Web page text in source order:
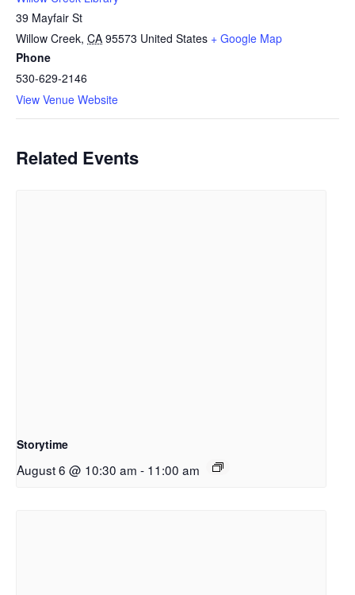
39 Mayfair St
Willow Creek, CA 95573 United States + Google Map
Phone
530-629-2146
View Venue Website
Related Events
Storytime
August 6 @ 10:30 am - 11:00 am